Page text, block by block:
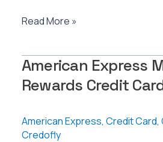
American
Charge
Card
Review
Read More »
American Express
Rewards Credit
American Express, Credit Card,
Credofly